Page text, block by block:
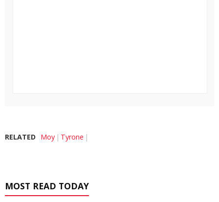
RELATED Moy Tyrone
MOST READ TODAY